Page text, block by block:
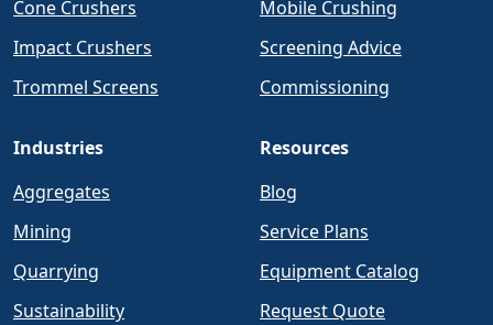
Cone Crushers
Impact Crushers
Trommel Screens
Mobile Crushing
Screening Advice
Commissioning
Industries
Aggregates
Mining
Quarrying
Sustainability
Resources
Blog
Service Plans
Equipment Catalog
Request Quote